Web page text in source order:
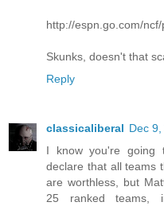
http://espn.go.com/
Skunks, doesn't that
Reply
classicaliberal Dec
I know you're going
declare that all teams
are worthless, but
25 ranked teams,